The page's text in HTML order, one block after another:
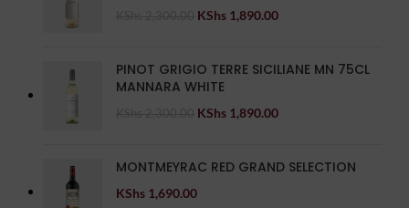
KShs 1,890.00
PINOT GRIGIO TERRE SICILIANE MN 75CL
MANNARA WHITE
KShs 1,890.00
MONTMEYRAC RED GRAND SELECTION
KShs 1,690.00